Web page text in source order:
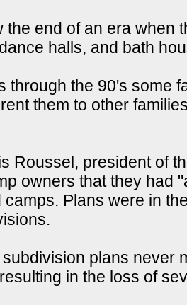
the end of an era when
halls, and bath
through the 90's some
them to other
Roussel, president of
owners that they had
camps. Plans were in
plans never
in the loss of